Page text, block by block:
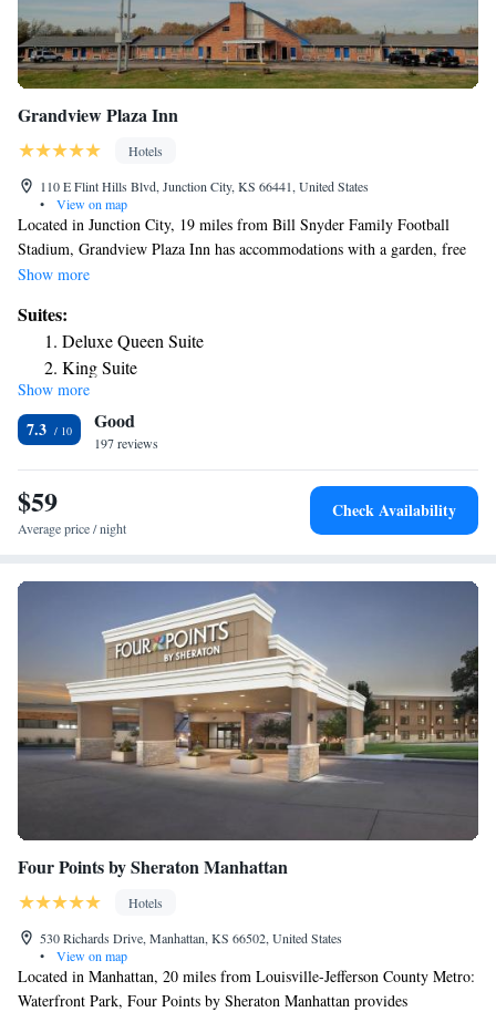
Grandview Plaza Inn
Hotels
110 E Flint Hills Blvd, Junction City, KS 66441, United States
•
View on map
Located in Junction City, 19 miles from Bill Snyder Family Football
Stadium, Grandview Plaza Inn has accommodations with a garden, free
private parking and a shared lounge. The property provides a 24-hour
hotel, all rooms have a desk. Complete with a private bathroom equipped
with a shower and free toiletries, the rooms at Grandview Plaza Inn have
a flat-screen TV and air conditioning, and some rooms contain a seating
area. At the accommodation rooms are equipped with bed linen and
towels. The nearest airport is Manhattan Regional Airport, 11 miles from
Grandview Plaza Inn.
Show more
Suites:
Deluxe Queen Suite
King Suite
Show more
7.3 Good
197 reviews
$59
Average price / night
Check Availability
Four Points by Sheraton Manhattan
Hotels
530 Richards Drive, Manhattan, KS 66502, United States
•
View on map
Located in Manhattan, 20 miles from Louisville-Jefferson County Metro:
Waterfront Park, Four Points by Sheraton Manhattan provides